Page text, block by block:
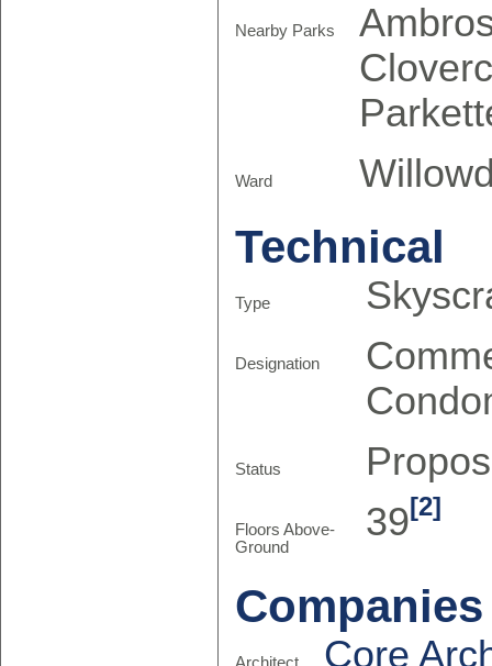
Nearby Parks
Ward
Technical
Type
Designation
Status
Floors Above-
Ground
39[2]
Companies
Core